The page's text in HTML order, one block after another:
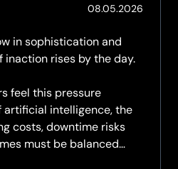
08.05.2026
in sophistication and
inaction rises by the day.
feel this pressure
artificial intelligence, the
costs, downtime risks
must be balanced